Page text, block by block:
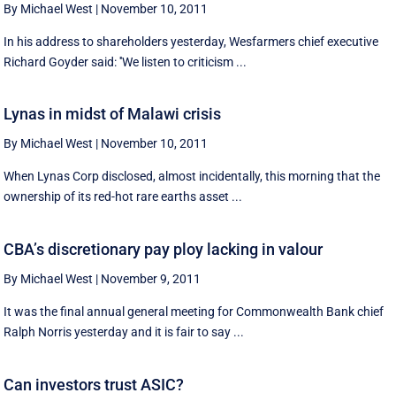
By Michael West | November 10, 2011
In his address to shareholders yesterday, Wesfarmers chief executive
Richard Goyder said: ''We listen to criticism ...
Lynas in midst of Malawi crisis
By Michael West | November 10, 2011
When Lynas Corp disclosed, almost incidentally, this morning that the
ownership of its red-hot rare earths asset ...
CBA’s discretionary pay ploy lacking in valour
By Michael West | November 9, 2011
It was the final annual general meeting for Commonwealth Bank chief
Ralph Norris yesterday and it is fair to say ...
Can investors trust ASIC?